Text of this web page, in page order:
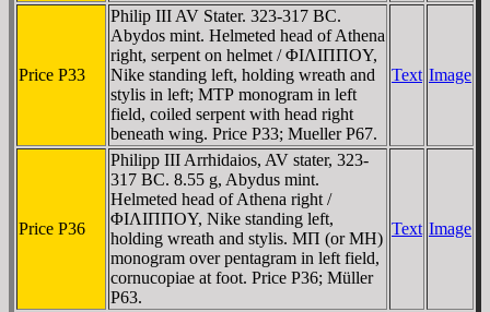
Price P33
Philip III AV Stater. 323-317 BC.
Abydos mint. Helmeted head of Athena
right, serpent on helmet / ΦIΛIΠΠOY,
Nike standing left, holding wreath and
stylis in left; MTΡ monogram in left
field, coiled serpent with head right
beneath wing. Price P33; Mueller P67.
Text Image
Price P36
Philipp III Arrhidaios, AV stater, 323-
317 BC. 8.55 g, Abydus mint.
Helmeted head of Athena right /
ΦIΛIΠΠOY, Nike standing left,
holding wreath and stylis. MΠ (or MH)
monogram over pentagram in left field,
cornucopiae at foot. Price P36; Müller
P63.
Text Image